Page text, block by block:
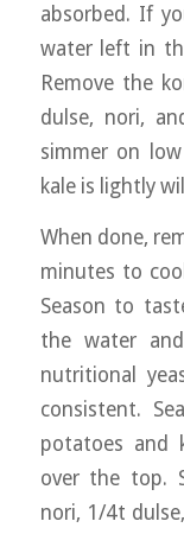
absorbed. If
water left in
Remove the
dulse, nori,
simmer on
kale is lightly
When done,
minutes to
Season to
the water
nutritional
consistent.
potatoes and
over the top.
nori, 1/4t